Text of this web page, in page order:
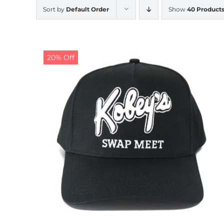
Sort by Default Order Show 40 Products
20% Off